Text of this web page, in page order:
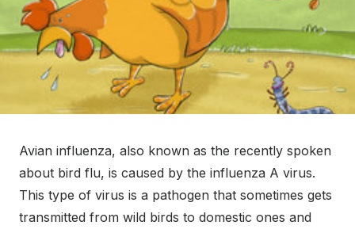
Avian influenza, also known as the recently spoken
about bird flu, is caused by the influenza A virus.
This type of virus is a pathogen that sometimes gets
transmitted from wild birds to domestic ones and